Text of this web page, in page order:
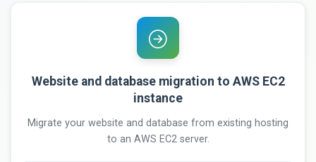
Website and database migration to AWS EC2
instance
Migrate your website and database from existing hosting
to an AWS EC2 server.